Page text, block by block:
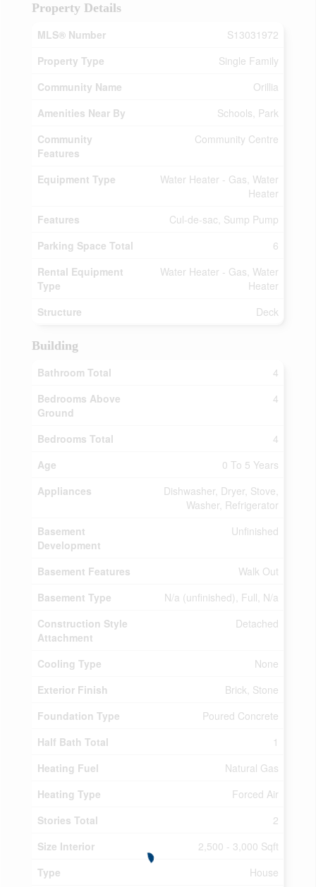
Property Details
MLS® Number
S13031972
Property Type
Single Family
Community Name
Orillia
Amenities Near By
Schools, Park
Community
Features
Community Centre
Equipment Type
Water Heater - Gas, Water
Heater
Features
Cul-de-sac, Sump Pump
Parking Space Total
6
Rental Equipment
Type
Water Heater - Gas, Water
Heater
Structure
Deck
Building
Bathroom Total
4
Bedrooms Above
Ground
4
Bedrooms Total
4
Age
0 To 5 Years
Appliances
Dishwasher, Dryer, Stove,
Washer, Refrigerator
Basement
Development
Unfinished
Basement Features
Walk Out
Basement Type
N/a (unfinished), Full, N/a
Construction Style
Attachment
Detached
Cooling Type
None
Exterior Finish
Brick, Stone
Foundation Type
Poured Concrete
Half Bath Total
1
Heating Fuel
Natural Gas
Heating Type
Forced Air
Stories Total
2
Size Interior
2,500 - 3,000 Sqft
Type
House